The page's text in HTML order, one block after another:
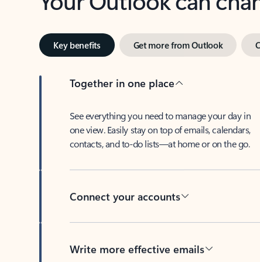
Key benefits Get more from Outlook
Together in one place
See everything you need to manage your day in
one view. Easily stay on top of emails, calendars,
contacts, and to-do lists—at home or on the go.
Connect your accounts
Write more effective emails